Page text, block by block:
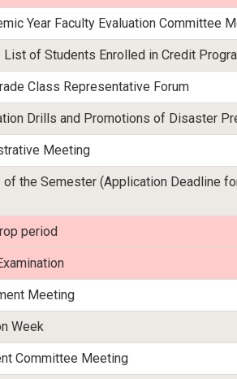
Year Faculty Evaluation Committee
of Students Enrolled in Credit
Class Representative Forum
Drills and Promotions of Disaster
Meeting
the Semester (Application Deadline
period
Meeting
Week
Committee Meeting